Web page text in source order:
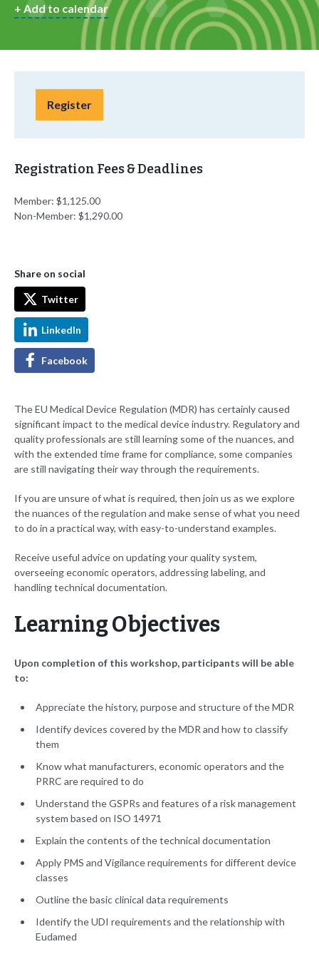
+ Add to calendar
Register
Registration Fees & Deadlines
Member: $1,125.00
Non-Member: $1,290.00
Share on social
Twitter
LinkedIn
Facebook
The EU Medical Device Regulation (MDR) has certainly caused
significant impact to the medical device industry. Regulatory and
quality professionals are still learning some of the nuances, and
with the extended time frame for compliance, some companies
are still navigating their way through the requirements.
If you are unsure of what is required, then join us as we explore
the nuances of the regulation and make sense of what you need
to do in a practical way, with easy-to-understand examples.
Receive useful advice on updating your quality system,
overseeing economic operators, addressing labeling, and
handling technical documentation.
Learning Objectives
Upon completion of this workshop, participants will be able
to:
Appreciate the history, purpose and structure of the MDR
Identify devices covered by the MDR and how to classify
them
Know what manufacturers, economic operators and the
PRRC are required to do
Understand the GSPRs and features of a risk management
system based on ISO 14971
Explain the contents of the technical documentation
Apply PMS and Vigilance requirements for different device
classes
Outline the basic clinical data requirements
Identify the UDI requirements and the relationship with
Eudamed